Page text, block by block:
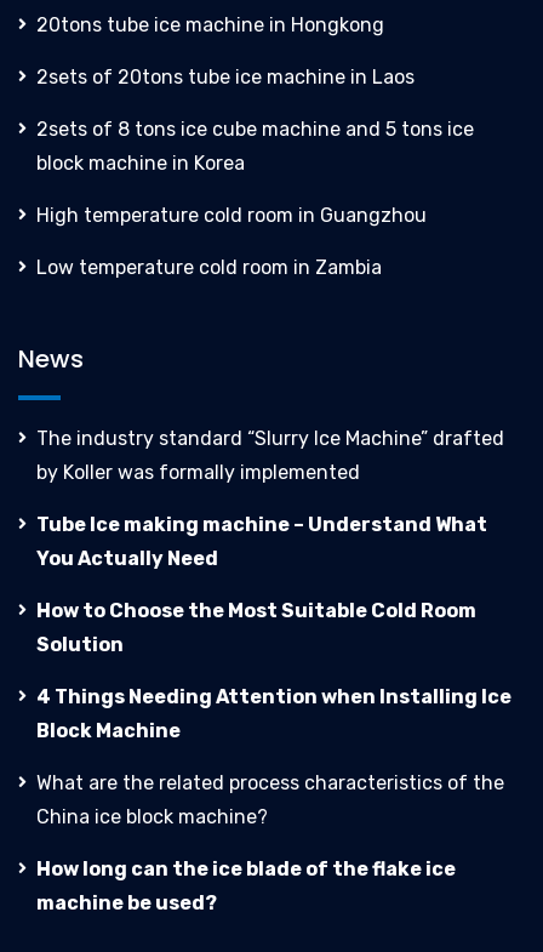
20tons tube ice machine in Hongkong
2sets of 20tons tube ice machine in Laos
2sets of 8 tons ice cube machine and 5 tons ice
block machine in Korea
High temperature cold room in Guangzhou
Low temperature cold room in Zambia
News
The industry standard “Slurry Ice Machine” drafted
by Koller was formally implemented
Tube Ice making machine – Understand What
You Actually Need
How to Choose the Most Suitable Cold Room
Solution
4 Things Needing Attention when Installing Ice
Block Machine
What are the related process characteristics of the
China ice block machine?
How long can the ice blade of the flake ice
machine be used?